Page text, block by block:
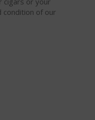
condition of our